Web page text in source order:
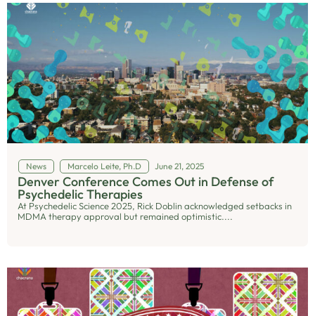
News Marcelo Leite, Ph.D June 21, 2025
Denver Conference Comes Out in Defense of
Psychedelic Therapies
At Psychedelic Science 2025, Rick Doblin acknowledged setbacks in
MDMA therapy approval but remained optimistic....